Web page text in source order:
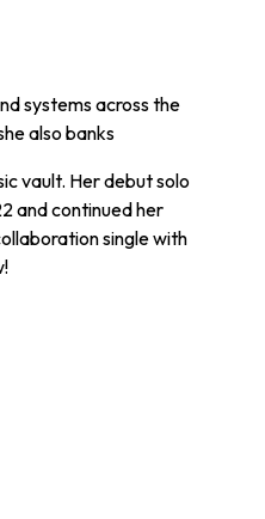
systems across the
also banks
vault. Her debut solo
and continued her
single with